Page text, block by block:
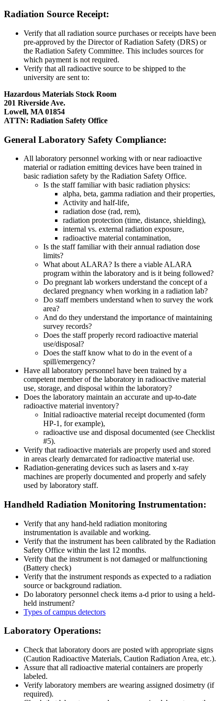
RECEIPT
Radiation Source Receipt:
Verify that all radiation source purchases or receipts have been
pre-approved by the Director of Radiation Safety (DRS) or
the Radiation Safety Committee. This includes sources for
which payment is not required.
Verify that all radioactive source to be shipped to the
university are sent to:
Hazardous Materials Stock Room
201 Riverside Ave.
Lowell, MA 01854
ATTN: Radiation Safety Office
GENERAL
General Laboratory Safety Compliance:
All laboratory personnel working with or near radioactive
material or radiation emitting devices have been trained in
basic radiation safety by the Radiation Safety Office.
Is the staff familiar with basic radiation physics:
alpha, beta, gamma radiation and their properties,
Activity and half-life,
radiation dose (rad, rem),
radiation protection (time, distance, shielding),
internal vs. external radiation exposure,
radioactive material contamination,
Is the staff familiar with their annual radiation dose
limits?
What about ALARA? Is there a viable ALARA
program within the laboratory and is it being followed?
Do pregnant lab workers understand the concept of a
declared pregnancy when working in a radiation lab?
Do staff members understand when to survey the work
area?
And do they understand the importance of maintaining
survey records?
Does the staff properly record radioactive material
use/disposal?
Does the staff know what to do in the event of a
spill/emergency?
Have all laboratory personnel have been trained by a
competent member of the laboratory in radioactive material
use, storage, and disposal within the laboratory?
Does the laboratory maintain an accurate and up-to-date
radioactive material inventory?
Initial radioactive material receipt documented (form
HP-1, for example),
radioactive use and disposal documented (see Checklist
#5).
Verify that radioactive materials are properly used and stored
in areas clearly demarcated for radioactive material use.
Radiation-generating devices such as lasers and x-ray
machines are properly documented and properly and safely
used by laboratory staff.
HANDHELD
Handheld Radiation Monitoring Instrumentation:
Verify that any hand-held radiation monitoring
instrumentation is available and working.
Verify that the instrument has been calibrated by the Radiation
Safety Office within the last 12 months.
Verify that the instrument is not damaged or malfunctioning
(Battery check)
Verify that the instrument responds as expected to a radiation
source or background radiation.
Do laboratory personnel check items a-d prior to using a held-
held instrument?
Types of campus detectors
Laboratory-
Laboratory Operations:
Check that laboratory doors are posted with appropriate signs
(Caution Radioactive Materials, Caution Radiation Area, etc.).
Assure that all radioactive material containers are properly
labeled.
Verify laboratory members are wearing assigned dosimetry (if
required).